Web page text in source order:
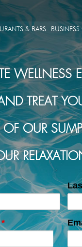
& BARS BUSINESS
WELLNESS
TREAT
OF OUR
*